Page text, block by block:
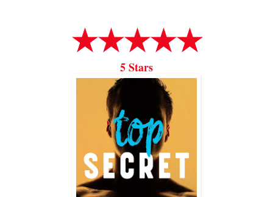
★★★★★
5 Stars